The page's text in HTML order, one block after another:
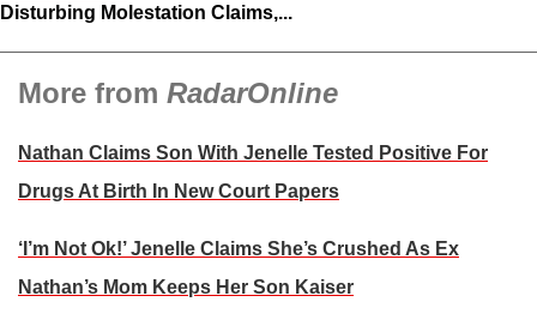
Disturbing Molestation Claims,...
More from RadarOnline
Nathan Claims Son With Jenelle Tested Positive For
Drugs At Birth In New Court Papers
‘I’m Not Ok!’ Jenelle Claims She’s Crushed As Ex
Nathan’s Mom Keeps Her Son Kaiser